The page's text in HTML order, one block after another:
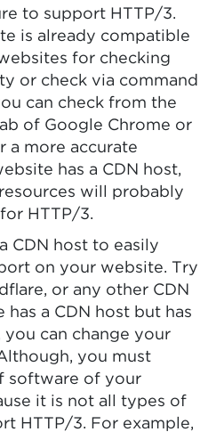
to support HTTP/3.
is already compatible
for checking
or check via command
can check from the
of Google Chrome or
a more accurate
has a CDN host,
will probably
HTTP/3.
CDN host to easily
on your website. Try
or any other CDN
has a CDN host but has
can change your
you must
software of your
it is not all types of
HTTP/3. For example,